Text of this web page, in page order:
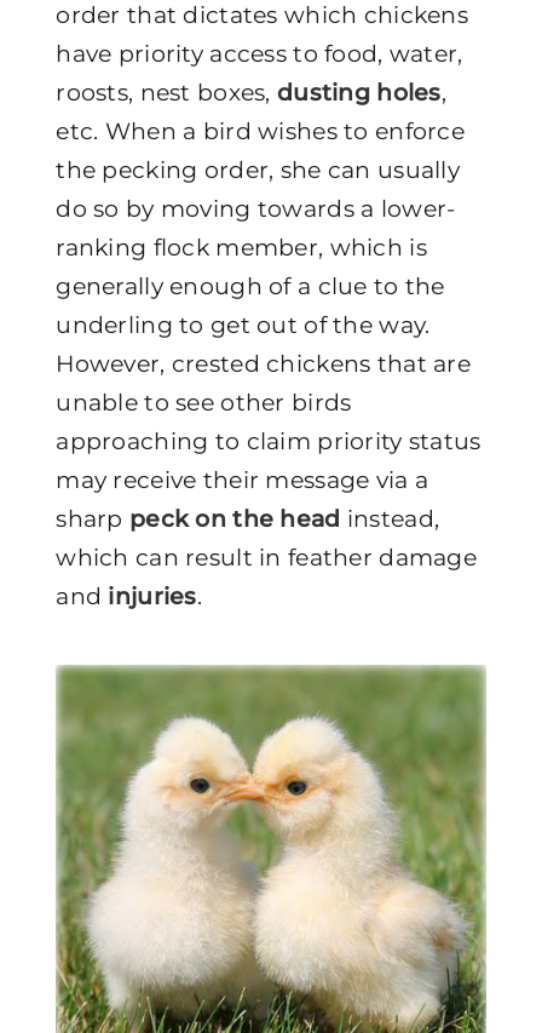
order that dictates which chickens
have priority access to food, water,
roosts, nest boxes, dusting holes,
etc. When a bird wishes to enforce
the pecking order, she can usually
do so by moving towards a lower-
ranking flock member, which is
generally enough of a clue to the
underling to get out of the way.
However, crested chickens that are
unable to see other birds
approaching to claim priority status
may receive their message via a
sharp peck on the head instead,
which can result in feather damage
and injuries.